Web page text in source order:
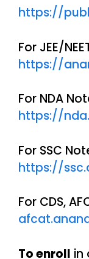
https://
For JEE/
https://
For NDA
https://
For SSC
https://
For CDS,
To enroll in